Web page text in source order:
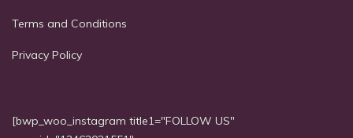
Terms and Conditions
Privacy Policy
[bwp_woo_instagram title1="FOLLOW US"